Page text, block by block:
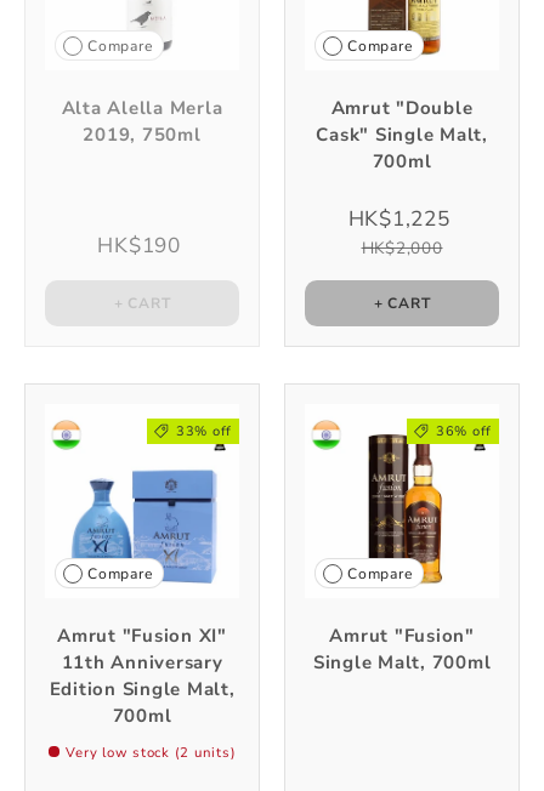
Compare
Alta Alella Merla
2019, 750ml
HK$190
+ CART
Compare
Amrut "Double
Cask" Single Malt,
700ml
HK$1,225
HK$2,000
+ CART
33% off
Compare
Amrut "Fusion XI"
11th Anniversary
Edition Single Malt,
700ml
Very low stock (2 units)
36% off
Compare
Amrut "Fusion"
Single Malt, 700ml